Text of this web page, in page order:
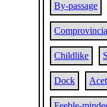
By-passage
Childlike
Dock